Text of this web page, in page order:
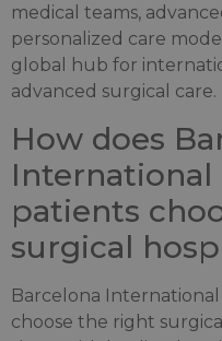
medical teams,
personalized care
global hub for
advanced surgical care.
How does
International
patients
surgical
Barcelona
choose the right